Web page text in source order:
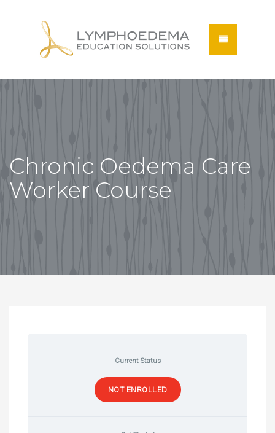
Chronic Oedema Care
Worker Course
Current Status
NOT ENROLLED